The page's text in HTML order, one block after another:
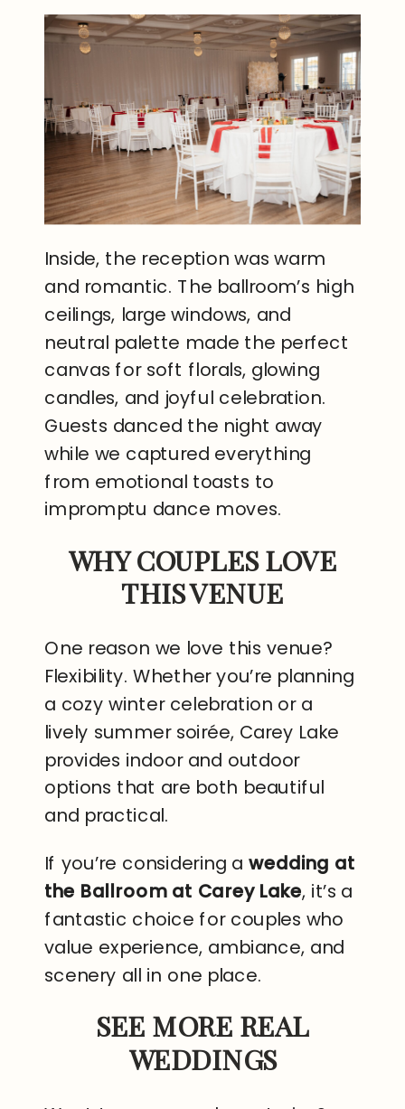
Inside, the reception was warm
and romantic. The ballroom’s high
ceilings, large windows, and
neutral palette made the perfect
canvas for soft florals, glowing
candles, and joyful celebration.
Guests danced the night away
while we captured everything
from emotional toasts to
impromptu dance moves.
WHY COUPLES LOVE
THIS VENUE
One reason we love this venue?
Flexibility. Whether you’re planning
a cozy winter celebration or a
lively summer soirée, Carey Lake
provides indoor and outdoor
options that are both beautiful
and practical.
If you’re considering a wedding at
the Ballroom at Carey Lake, it’s a
fantastic choice for couples who
value experience, ambiance, and
scenery all in one place.
SEE MORE REAL
WEDDINGS